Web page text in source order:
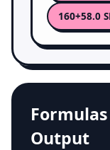
160+58.0
Output